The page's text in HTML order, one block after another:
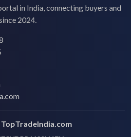
in India, connecting buyers and
2024.
TopTradeIndia.com